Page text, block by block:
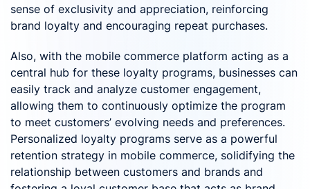
sense of exclusivity and appreciation, reinforcing
brand loyalty and encouraging repeat purchases.
Also, with the mobile commerce platform acting as a
central hub for these loyalty programs, businesses can
easily track and analyze customer engagement,
allowing them to continuously optimize the program
to meet customers’ evolving needs and preferences.
Personalized loyalty programs serve as a powerful
retention strategy in mobile commerce, solidifying the
relationship between customers and brands and